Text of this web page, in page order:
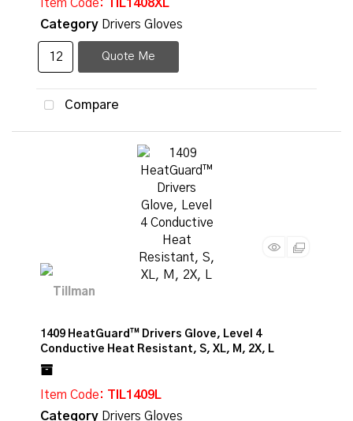
Item Code: TIL1408XL
Category Drivers Gloves
Quote Me
Compare
1409 HeatGuard™ Drivers Glove, Level 4
Conductive Heat Resistant, S, XL, M, 2X, L
Item Code: TIL1409L
Category Drivers Gloves